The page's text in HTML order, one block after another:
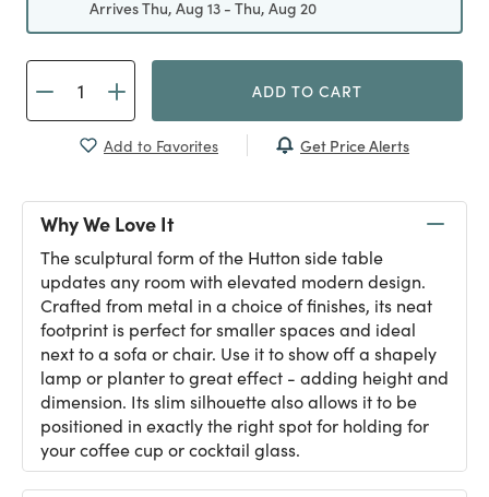
Arrives Thu, Aug 13 - Thu, Aug 20
ADD TO CART
Add to Favorites Get Price Alerts
Why We Love It
The sculptural form of the Hutton side table
updates any room with elevated modern design.
Crafted from metal in a choice of finishes, its neat
footprint is perfect for smaller spaces and ideal
next to a sofa or chair. Use it to show off a shapely
lamp or planter to great effect - adding height and
dimension. Its slim silhouette also allows it to be
positioned in exactly the right spot for holding for
your coffee cup or cocktail glass.